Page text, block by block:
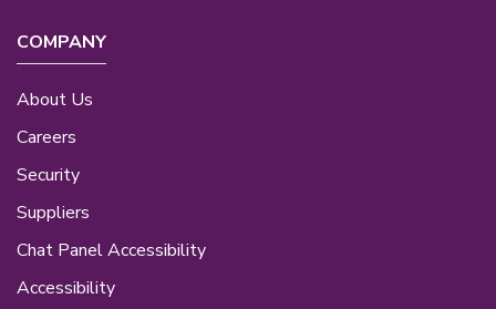
COMPANY
About Us
Careers
Security
Suppliers
Chat Panel Accessibility
Accessibility